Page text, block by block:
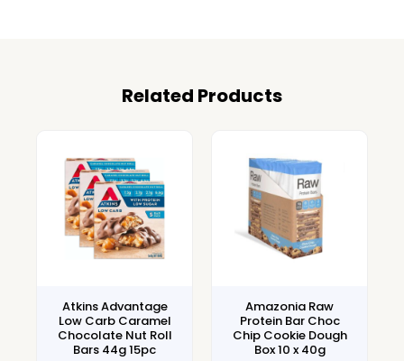
Related Products
Atkins Advantage
Low Carb Caramel
Chocolate Nut Roll
Bars 44g 15pc
Amazonia Raw
Protein Bar Choc
Chip Cookie Dough
Box 10 x 40g